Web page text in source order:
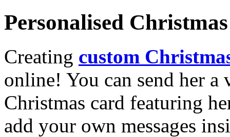
Personalised
Creating custom
online! You can send her a
Christmas card featuring
add your own messages